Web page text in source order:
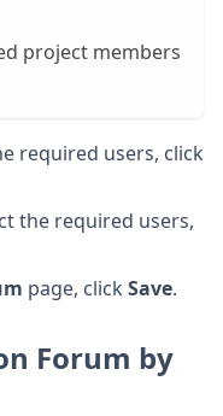
project members
required users, click
the required users,
page, click Save.
Forum by